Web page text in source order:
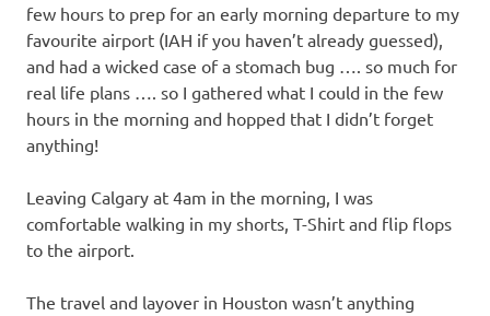
few hours to prep for an early morning departure to my
favourite airport (IAH if you haven’t already guessed),
and had a wicked case of a stomach bug …. so much for
real life plans …. so I gathered what I could in the few
hours in the morning and hopped that I didn’t forget
anything!
Leaving Calgary at 4am in the morning, I was
comfortable walking in my shorts, T-Shirt and flip flops
to the airport.
The travel and layover in Houston wasn’t anything